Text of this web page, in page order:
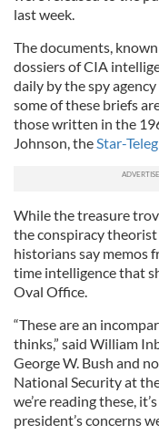
last week.
The documents,
dossiers of CIA
daily by the spy
some of these briefs
those written in the
Johnson, theStar-
While the treasure
the conspiracy
historians say memos
time intelligence that
Oval Office.
“These are an
thinks,” said William
George W. Bush and
National Security at
we’re reading these,
president’s concerns